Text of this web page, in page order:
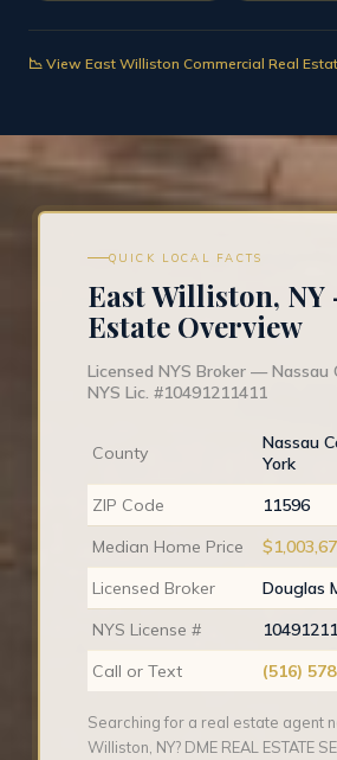
📉 View East Williston Commercial Real
QUICK LOCAL FACTS
East Williston, NY
Estate Overview
Licensed NYS Broker —
NYS Lic. #10491211411
County
Nassau
York
ZIP Code
11596
Median Home Price
Licensed Broker
Douglas
NYS License #
Call or Text
(516)
Searching for a real estate agent
Williston, NY? DME REAL ESTATE